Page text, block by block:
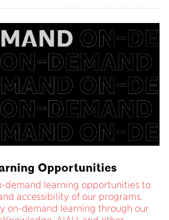
Opportunities
demand learning opportunities to
accessibility of our programs.
on-demand learning through our